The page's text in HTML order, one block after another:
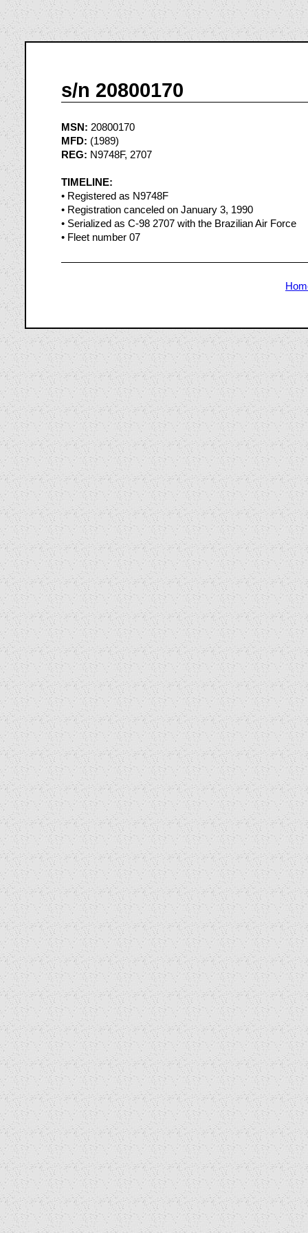
s/n 20800170
MSN: 20800170
MFD: (1989)
REG: N9748F, 2707
TIMELINE:
• Registered as N9748F
• Registration canceled on January 3, 1990
• Serialized as C-98 2707 with the Brazilian Air Force
• Fleet number 07